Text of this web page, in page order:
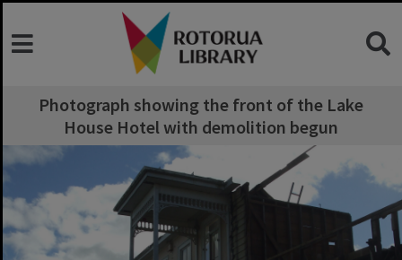
Photograph showing the front of the Lake
House Hotel with demolition begun